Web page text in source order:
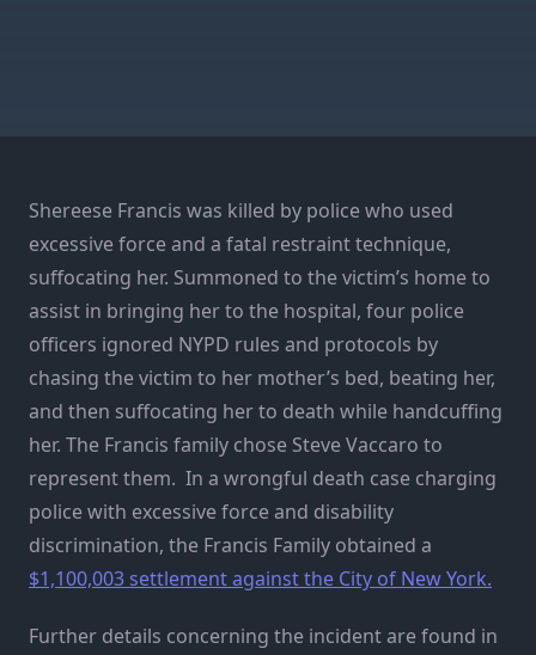
Shereese Francis was killed by police who used
excessive force and a fatal restraint technique,
suffocating her. Summoned to the victim’s home to
assist in bringing her to the hospital, four police
officers ignored NYPD rules and protocols by
chasing the victim to her mother’s bed, beating her,
and then suffocating her to death while handcuffing
her. The Francis family chose Steve Vaccaro to
represent them. In a wrongful death case charging
police with excessive force and disability
discrimination, the Francis Family obtained a
$1,100,003 settlement against the City of New York.
Further details concerning the incident are found in